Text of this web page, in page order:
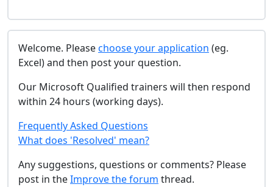
Welcome. Pleasechoose your application (eg.
Excel) and then post your question.
Our Microsoft Qualified trainers will then respond
within 24 hours (working days).
Frequently Asked Questions
What does 'Resolved' mean?
Any suggestions, questions or comments? Please
post in theImprove the forum thread.